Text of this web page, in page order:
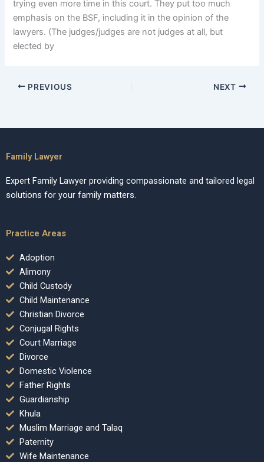
trying even more time in this court. They put too much
emphasis on the BSF, including it in the opinion of the
lawyers. (The judges/judges are not judges at all, but
elected by
PREVIOUS NEXT
Family Lawyer
Expert Family Lawyer providing compassionate and tailored legal
solutions for your family matters.
Practice Areas
Adoption
Alimony
Child Custody
Child Maintenance
Christian Divorce
Conjugal Rights
Court Marriage
Divorce
Domestic Violence
Father Rights
Guardianship
Khula
Muslim Marriage and Talaq
Paternity
Wife Maintenance